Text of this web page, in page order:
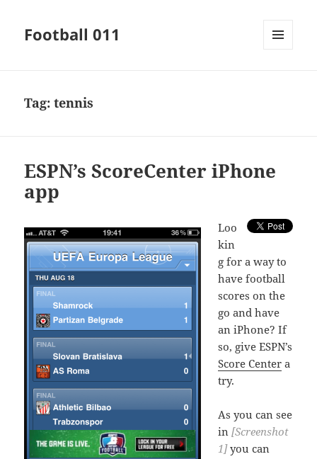
Football 011
Tag:tennis
ESPN’s ScoreCenter iPhone
app
Loo
kin
g for a way to
have football
scores on the
go and have
an iPhone? If
so, give ESPN’s
Score Center a
try.
As you can see
in[Screenshot
1]you can